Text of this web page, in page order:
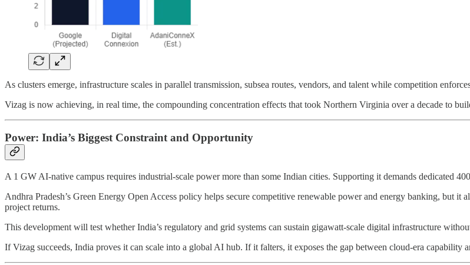
As clusters emerge, infrastructure scales in parallel transmission, subsea routes, vendors, and talent while competition
Vizag is now achieving, in real time, the compounding concentration effects that took Northern Virginia over a decade to
Power: India’s Biggest Constraint and Opportunity
A 1 GW AI-native campus requires industrial-scale power more than some Indian cities. Supporting it demands dedicated
Andhra Pradesh’s Green Energy Open Access policy helps secure competitive renewable power and energy banking, but
project returns.
This development will test whether India’s regulatory and grid systems can sustain gigawatt-scale digital infrastructure
If Vizag succeeds, India proves it can scale into a global AI hub. If it falters, it exposes the gap between cloud-era capability